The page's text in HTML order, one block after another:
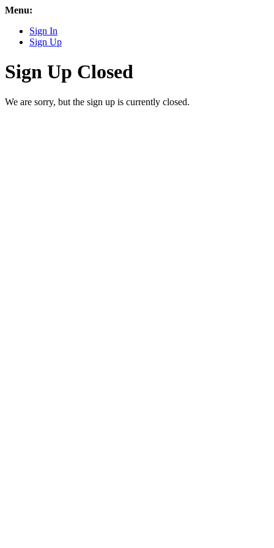
Menu:
Sign In
Sign Up
Sign Up Closed
We are sorry, but the sign up is currently closed.